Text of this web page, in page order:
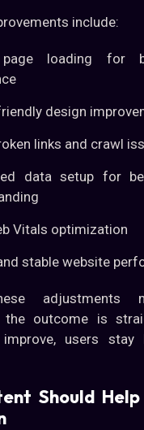
include:
page loading for
design
links and crawl
data setup for
Vitals optimization
stable website
adjustments
the outcome is
improve, users stay
Should